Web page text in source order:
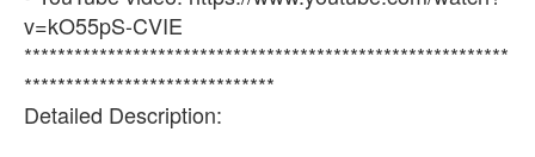
v=kO55pS-CVIE
**********************************************************
******************************
Detailed Description: